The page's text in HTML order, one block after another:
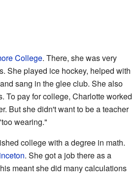
College. There, she was very
She played ice hockey, helped with
sang in the glee club. She also
To pay for college, Charlotte worked
But she didn't want to be a teacher
wearing."
college with a degree in math.
. She got a job there as a
meant she did many calculations